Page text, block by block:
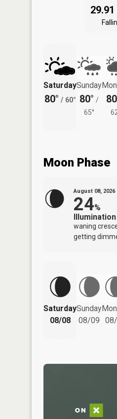
29.91
Saturday
80° / 60°
Sunday
80° /
65°
Moon Phase
August 08, 2026
24%
Illumination
waning
getting
Saturday
08/08
Sunday
08/09